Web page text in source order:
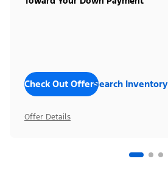
Check Out OffersSearch Inventory
Offer Details